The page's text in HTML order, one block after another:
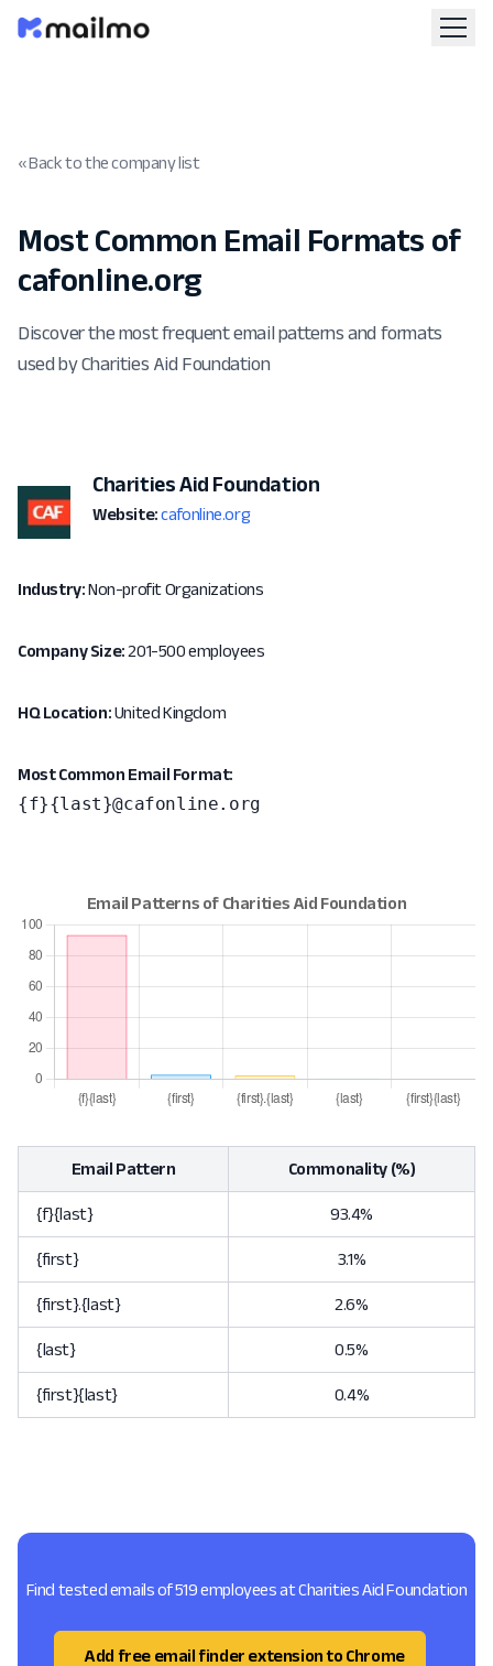
« Back to the company list
Most Common Email Formats of
cafonline.org
Discover the most frequent email patterns and formats
used by Charities Aid Foundation
Charities Aid Foundation
Website: cafonline.org
Industry:Non-profit Organizations
Company Size:201-500 employees
HQ Location:United Kingdom
Most Common Email Format:
{f}{last}@cafonline.org
Email Pattern Commonality (%)
{f}{last} 93.4%
{first} 3.1%
{first}.{last} 2.6%
{last} 0.5%
{first}{last} 0.4%
Find tested emails of 519 employees at Charities Aid Foundation
Add free email finder extension to Chrome